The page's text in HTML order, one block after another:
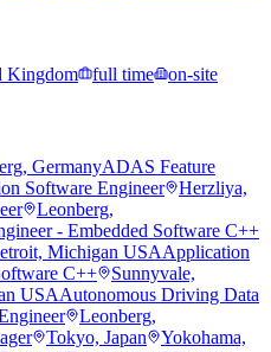
Kingdom full time on-site
GermanyADAS Feature
Software Engineer
Herzliya,
Leonberg,
- Embedded Software C++
Michigan USAApplication
C++
Sunnyvale,
USAAutonomous Driving Data
Leonberg,
Tokyo, Japan
Yokohama,